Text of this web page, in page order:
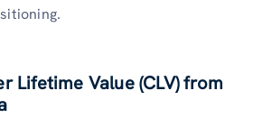
Lifetime Value (CLV) from